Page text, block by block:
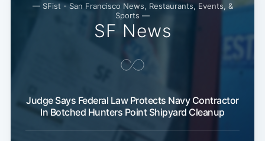
— SFist - San Francisco News, Restaurants, Events, &
Sports —
SF News
Judge Says Federal Law Protects Navy Contractor
In Botched Hunters Point Shipyard Cleanup